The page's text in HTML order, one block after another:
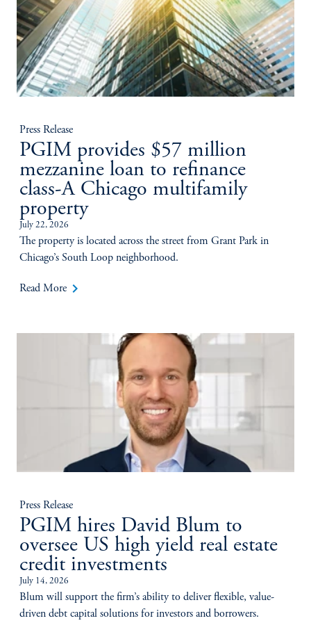
Press Release
PGIM provides $57 million
mezzanine loan to refinance
class-A Chicago multifamily
property
July 22, 2026
The property is located across the street from Grant Park in
Chicago’s South Loop neighborhood.
Read More keyboard_arrow_right
Press Release
PGIM hires David Blum to
oversee US high yield real estate
credit investments
July 14, 2026
Blum will support the firm’s ability to deliver flexible, value-
driven debt capital solutions for investors and borrowers.